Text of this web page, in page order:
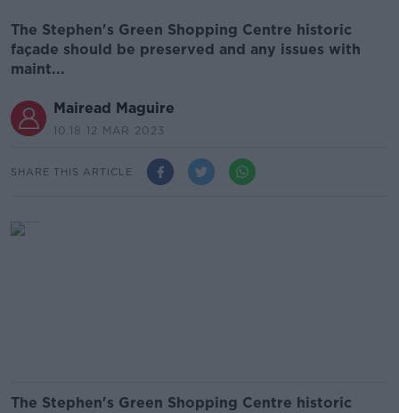
The Stephen's Green Shopping Centre historic
façade should be preserved and any issues with
maint...
Mairead Maguire
10.18 12 MAR 2023
SHARE THIS ARTICLE
The Stephen's Green Shopping Centre historic